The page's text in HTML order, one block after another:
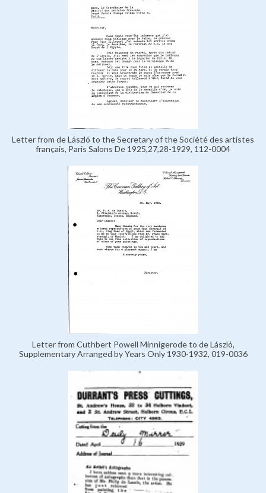
Letter from de László to the Secretary of the Société des artistes
français, Paris Salons De 1925,27,28-1929, 112-0004
Letter from Cuthbert Powell Minnigerode to de László,
Supplementary Arranged by Years Only 1930-1932, 019-0036